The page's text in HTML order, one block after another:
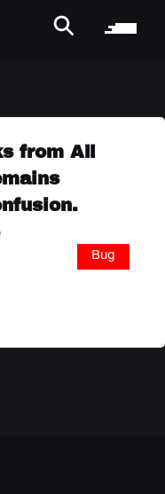
from All
Bug